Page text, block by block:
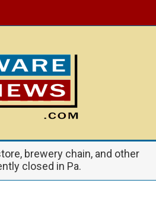
brewery chain, and other
closed in Pa.